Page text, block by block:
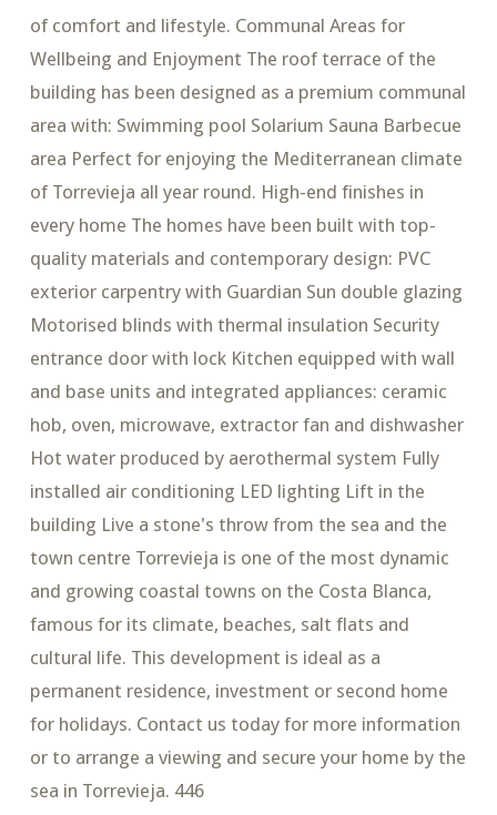
of comfort and lifestyle. Communal Areas for
Wellbeing and Enjoyment The roof terrace of the
building has been designed as a premium communal
area with: Swimming pool Solarium Sauna Barbecue
area Perfect for enjoying the Mediterranean climate
of Torrevieja all year round. High-end finishes in
every home The homes have been built with top-
quality materials and contemporary design: PVC
exterior carpentry with Guardian Sun double glazing
Motorised blinds with thermal insulation Security
entrance door with lock Kitchen equipped with wall
and base units and integrated appliances: ceramic
hob, oven, microwave, extractor fan and dishwasher
Hot water produced by aerothermal system Fully
installed air conditioning LED lighting Lift in the
building Live a stone's throw from the sea and the
town centre Torrevieja is one of the most dynamic
and growing coastal towns on the Costa Blanca,
famous for its climate, beaches, salt flats and
cultural life. This development is ideal as a
permanent residence, investment or second home
for holidays. Contact us today for more information
or to arrange a viewing and secure your home by the
sea in Torrevieja. 446